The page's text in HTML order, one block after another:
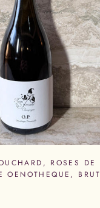
ROSES DE
OENOTHEQUE, BRUT